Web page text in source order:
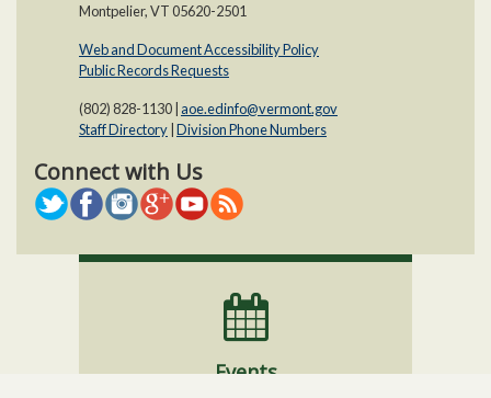
Montpelier, VT 05620-2501
Web and Document Accessibility Policy​
Public Records Requests
(802) 828-1130 | aoe.edinfo@vermont.gov
Staff Directory Division Phone Numbers
Connect with Us
Events